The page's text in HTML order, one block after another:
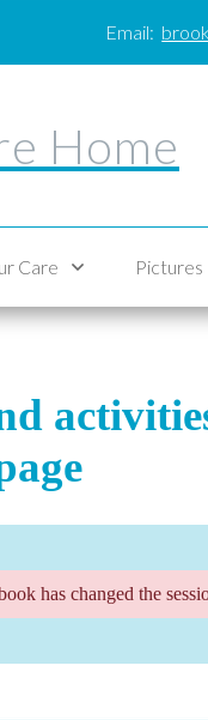
Email:
Home
Care Pictures
has changed the